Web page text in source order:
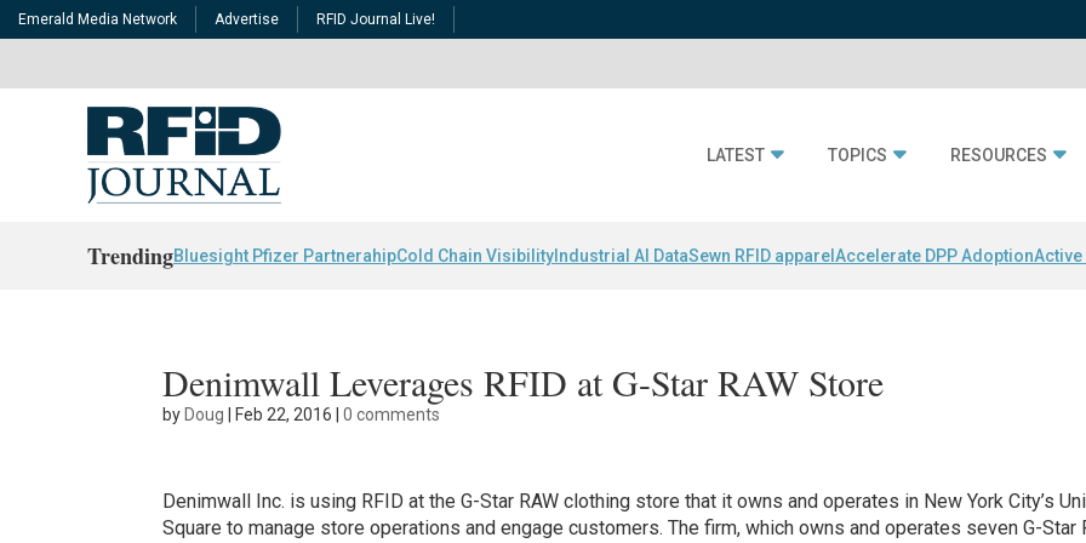
Emerald Media Network Advertise RFID Journal Live!
LATEST TOPICS RESOURCES
TrendingBluesight Pfizer PartnerahipCold Chain Visibility Industrial AI DataSewn RFID apparel Accelerate DPP AdoptionActive
Denimwall Leverages RFID at G-Star RAW Store
by Doug Feb 22, 2016 |0 comments
Denimwall Inc. is using RFID at the G-Star RAW clothing store that it owns and operates in New York City’s
Square to manage store operations and engage customers. The firm, which owns and operates seven G-Star